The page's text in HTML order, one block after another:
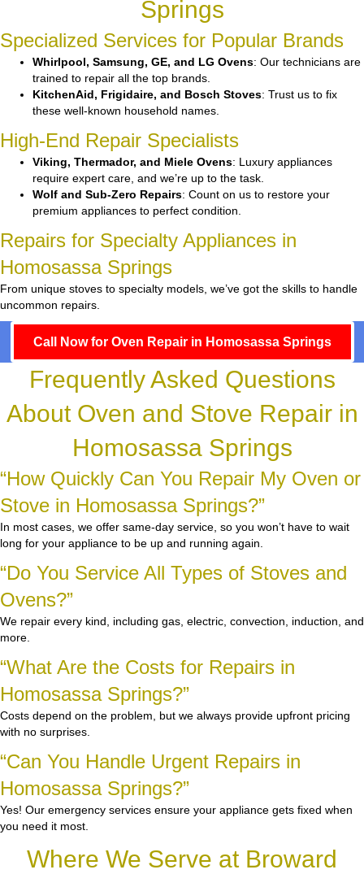
Springs
Specialized Services for Popular Brands
Whirlpool, Samsung, GE, and LG Ovens: Our technicians are
trained to repair all the top brands.
KitchenAid, Frigidaire, and Bosch Stoves: Trust us to fix
these well-known household names.
High-End Repair Specialists
Viking, Thermador, and Miele Ovens: Luxury appliances
require expert care, and we’re up to the task.
Wolf and Sub-Zero Repairs: Count on us to restore your
premium appliances to perfect condition.
Repairs for Specialty Appliances in
Homosassa Springs
From unique stoves to specialty models, we’ve got the skills to handle
uncommon repairs.
Call Now for Oven Repair in Homosassa Springs
Frequently Asked Questions
About Oven and Stove Repair in
Homosassa Springs
“How Quickly Can You Repair My Oven or
Stove in Homosassa Springs?”
In most cases, we offer same-day service, so you won’t have to wait
long for your appliance to be up and running again.
“Do You Service All Types of Stoves and
Ovens?”
We repair every kind, including gas, electric, convection, induction, and
more.
“What Are the Costs for Repairs in
Homosassa Springs?”
Costs depend on the problem, but we always provide upfront pricing
with no surprises.
“Can You Handle Urgent Repairs in
Homosassa Springs?”
Yes! Our emergency services ensure your appliance gets fixed when
you need it most.
Where We Serve at Broward